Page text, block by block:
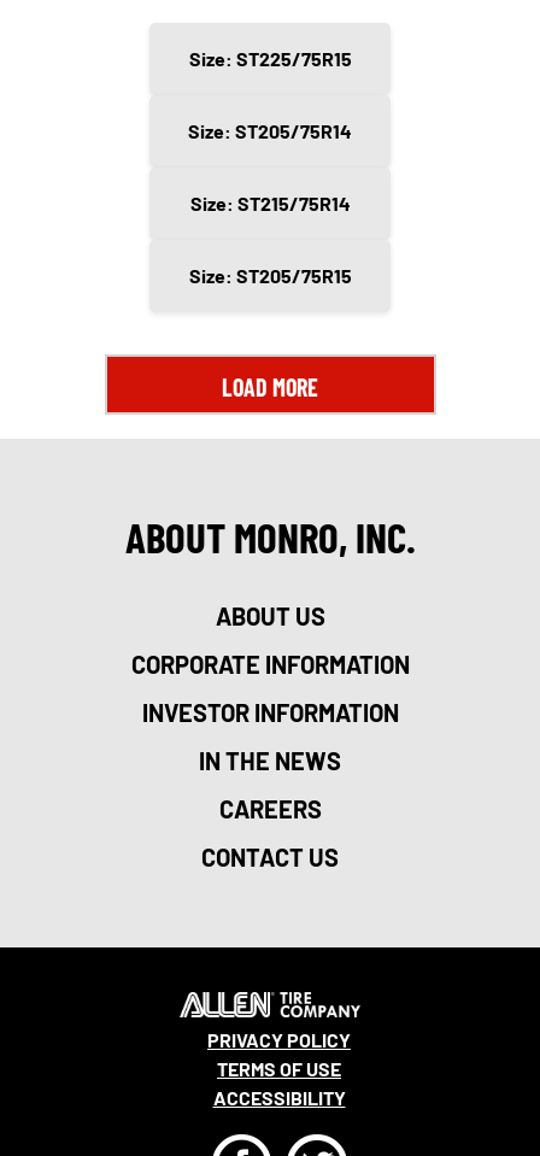
Size: ST225/75R15
Size: ST205/75R14
Size: ST215/75R14
Size: ST205/75R15
LOAD MORE
ABOUT MONRO, INC.
ABOUT US
CORPORATE INFORMATION
INVESTOR INFORMATION
IN THE NEWS
CAREERS
CONTACT US
PRIVACY POLICY
TERMS OF USE
ACCESSIBILITY